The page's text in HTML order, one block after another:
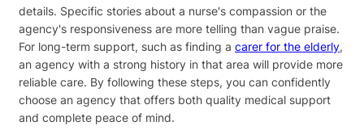
details. Specific stories about a nurse's compassion or the
agency's responsiveness are more telling than vague praise.
For long-term support, such as finding a carer for the elderly,
an agency with a strong history in that area will provide more
reliable care. By following these steps, you can confidently
choose an agency that offers both quality medical support
and complete peace of mind.